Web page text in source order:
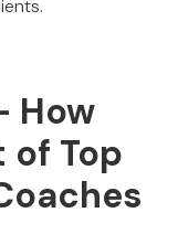
How
of Top